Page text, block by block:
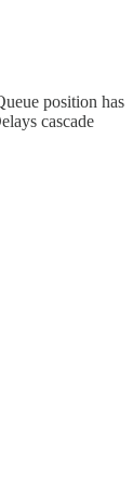
position has
cascade